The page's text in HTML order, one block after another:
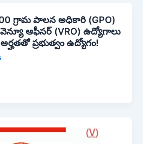
గ్రామ పాలన అధికారి (GPO)
ఆఫీసర్ (VRO) ఉద్యోగాలు
ప్రభుత్వం ఉద్యోగం!